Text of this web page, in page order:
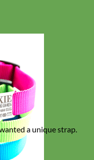
a unique strap.